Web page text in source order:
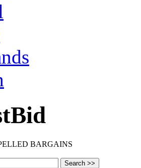
BARGAINS